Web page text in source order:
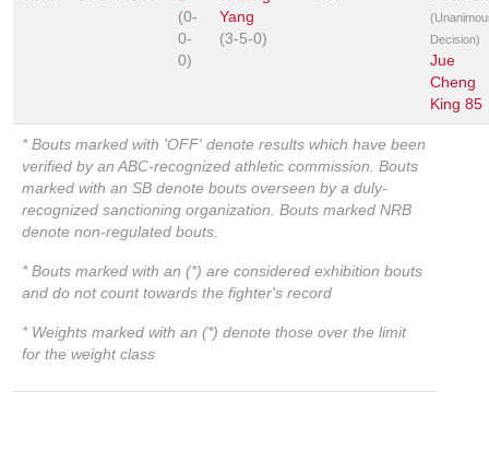
(0-
0-
0)
Yang
(3-5-0)
Decision)
Jue
Cheng
King 85
* Bouts marked with 'OFF' denote results which have been
verified by an ABC-recognized athletic commission. Bouts
marked with an SB denote bouts overseen by a duly-
recognized sanctioning organization. Bouts marked NRB
denote non-regulated bouts.
* Bouts marked with an (*) are considered exhibition bouts
and do not count towards the fighter's record
* Weights marked with an (*) denote those over the limit
for the weight class